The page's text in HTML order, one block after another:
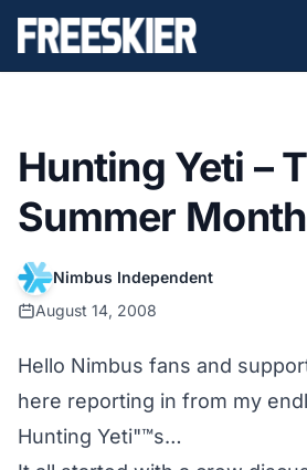
Hunting Yeti –
Summer
Nimbus Independent
August 14, 2008
Hello Nimbus fans and
here reporting in from my
Hunting Yeti"™s…